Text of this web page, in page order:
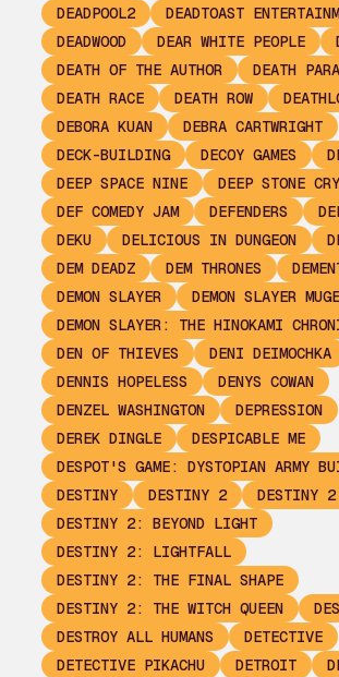
DEADPOOL2
DEADTOAST
DEADWOOD
DEAR WHITE PEOPLE
DEATH OF THE AUTHOR
DEATH
DEATH RACE
DEATH ROW
DEBORA KUAN
DEBRA CARTWRIGHT
DECK-BUILDING
DECOY GAMES
DEEP SPACE NINE
DEEP STONE
DEF COMEDY JAM
DEFENDERS
DEKU
DELICIOUS IN DUNGEON
DEM DEADZ
DEM THRONES
DEMON SLAYER
DEMON SLAYER
DEMON SLAYER: THE HINOKAMI
DEN OF THIEVES
DENI DEIMOCHKA
DENNIS HOPELESS
DENYS COWAN
DENZEL WASHINGTON
DEPRESSION
DEREK DINGLE
DESPICABLE ME
DESPOT'S GAME: DYSTOPIAN ARMY
DESTINY
DESTINY 2
DESTINY 2
DESTINY 2: BEYOND LIGHT
DESTINY 2: LIGHTFALL
DESTINY 2: THE FINAL SHAPE
DESTINY 2: THE WITCH QUEEN
DESTROY ALL HUMANS
DETECTIVE
DETECTIVE PIKACHU
DETROIT